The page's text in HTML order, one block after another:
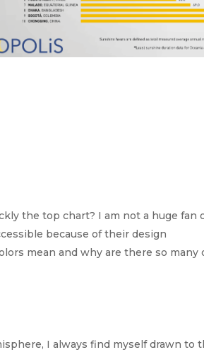
the top chart? I am not a huge fan
because of their design
mean and why are there so many
I always find myself drawn to